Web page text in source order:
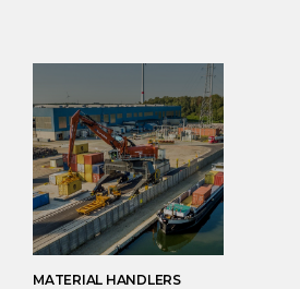
MATERIAL HANDLERS